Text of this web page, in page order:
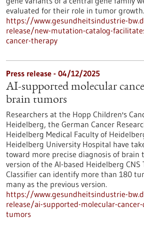
evaluated for their role in tumor growth.
https://www.gesundheitsindustrie-
release/new-mutation-catalog-
cancer-therapy
Press release - 04/12/2025
AI-supported molecular
brain tumors
Researchers at the Hopp Children's
Heidelberg, the German Cancer
Heidelberg Medical Faculty of
Heidelberg University Hospital have
toward more precise diagnosis of brain
version of the AI-based Heidelberg
Classifier can identify more than 180
many as the previous version.
https://www.gesundheitsindustrie-
release/ai-supported-molecular-
tumors